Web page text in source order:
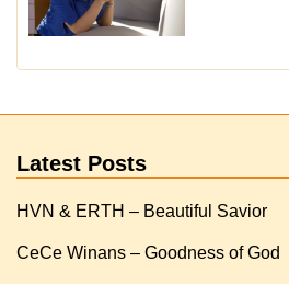
Latest Posts
HVN & ERTH – Beautiful Savior
CeCe Winans – Goodness of God